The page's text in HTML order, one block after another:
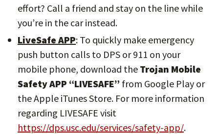
effort? Call a friend and stay on the line while
you’re in the car instead.
LiveSafe APP: To quickly make emergency
push button calls to DPS or 911 on your
mobile phone, download the Trojan Mobile
Safety APP “LIVESAFE” from Google Play or
the Apple iTunes Store. For more information
regarding LIVESAFE visit
https://dps.usc.edu/services/safety-app/.